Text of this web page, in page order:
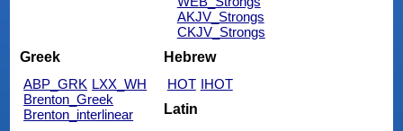
AKJV_Strongs
CKJV_Strongs
Greek
ABP_GRK LXX_WH
Brenton_Greek
Brenton_interlinear
Hebrew
HOT IHOT
Latin